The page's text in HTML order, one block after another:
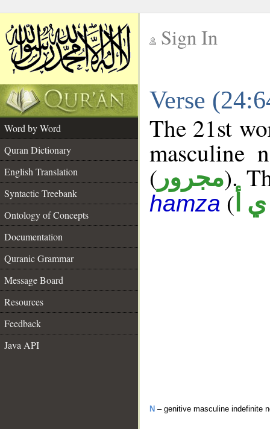
Sign In
Verse
Word by Word
Quran Dictionary
English Translation
Syntactic Treebank
Ontology of Concepts
Documentation
Quranic Grammar
Message Board
Resources
Feedback
Java API
The 21st
masculine
( مجرور).
hamza ( أ
N – genitive masculine indefinite